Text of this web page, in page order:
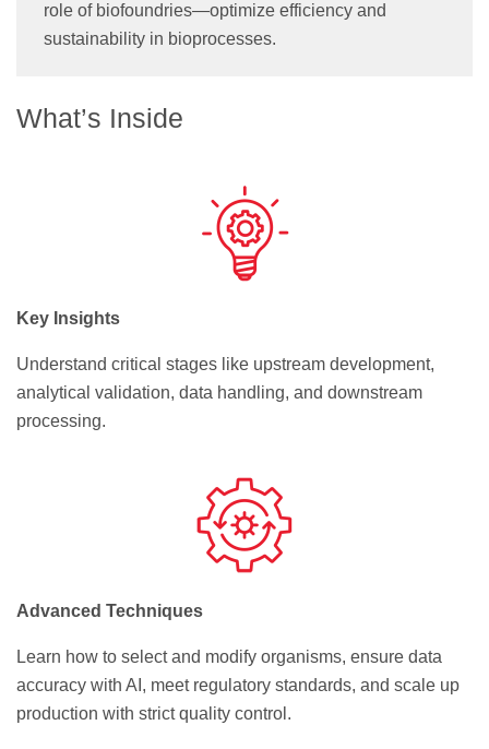
role of biofoundries—optimize efficiency and
sustainability in bioprocesses.
What’s Inside
Key Insights
Understand critical stages like upstream development,
analytical validation, data handling, and downstream
processing.
Advanced Techniques
Learn how to select and modify organisms, ensure data
accuracy with AI, meet regulatory standards, and scale up
production with strict quality control.